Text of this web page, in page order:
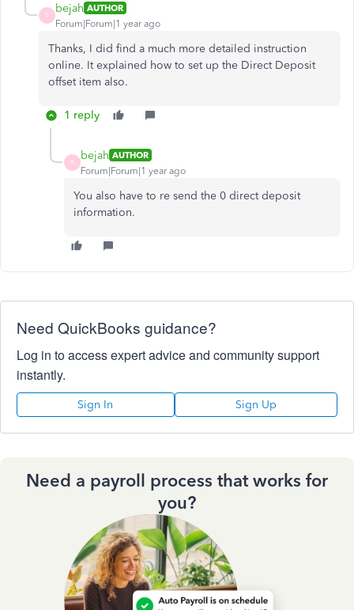
B
bejah AUTHOR
Forum|Forum|1 year ago
Thanks, I did find a much more detailed instruction
online. It explained how to set up the Direct Deposit
offset item also.
1 reply
B
bejah AUTHOR
Forum|Forum|1 year ago
You also have to re send the 0 direct deposit
information.
Need QuickBooks guidance?
Log in to access expert advice and community support
instantly.
Sign In Sign Up
Need a payroll process that works for
you?